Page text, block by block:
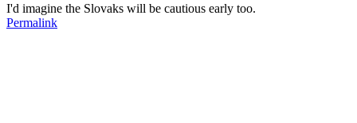
I'd imagine the Slovaks will be cautious early too.
Permalink